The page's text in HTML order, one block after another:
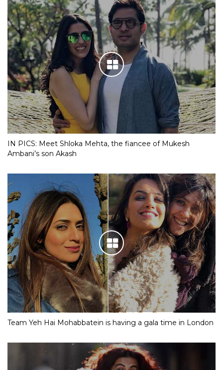
IN PICS: Meet Shloka Mehta, the fiancee of Mukesh
Ambani’s son Akash
Team Yeh Hai Mohabbatein is having a gala time in London